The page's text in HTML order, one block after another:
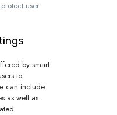
user
by smart
to
can include
as well as